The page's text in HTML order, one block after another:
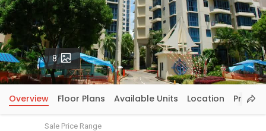
8 Photos
Overview Floor Plans Available Units Location Price
Sale Price Range